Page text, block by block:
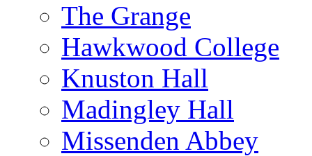
The Grange
Hawkwood College
Knuston Hall
Madingley Hall
Missenden Abbey